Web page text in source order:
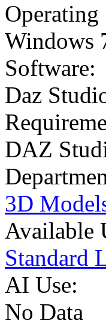
Operating
Windows
Software:
Daz
DAZ
3D
Available
Standard
AI Use:
No Data